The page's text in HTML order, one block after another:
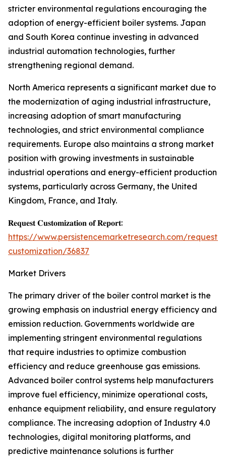
stricter environmental regulations encouraging the
adoption of energy-efficient boiler systems. Japan
and South Korea continue investing in advanced
industrial automation technologies, further
strengthening regional demand.
North America represents a significant market due to
the modernization of aging industrial infrastructure,
increasing adoption of smart manufacturing
technologies, and strict environmental compliance
requirements. Europe also maintains a strong market
position with growing investments in sustainable
industrial operations and energy-efficient production
systems, particularly across Germany, the United
Kingdom, France, and Italy.
𝐑𝐞𝐪𝐮𝐞𝐬𝐭 𝐂𝐮𝐬𝐭𝐨𝐦𝐢𝐳𝐚𝐭𝐢𝐨𝐧 𝐨𝐟 𝐑𝐞𝐩𝐨𝐫𝐭:
https://www.persistencemarketresearch.com/request-
customization/36837
Market Drivers
The primary driver of the boiler control market is the
growing emphasis on industrial energy efficiency and
emission reduction. Governments worldwide are
implementing stringent environmental regulations
that require industries to optimize combustion
efficiency and reduce greenhouse gas emissions.
Advanced boiler control systems help manufacturers
improve fuel efficiency, minimize operational costs,
enhance equipment reliability, and ensure regulatory
compliance. The increasing adoption of Industry 4.0
technologies, digital monitoring platforms, and
predictive maintenance solutions is further